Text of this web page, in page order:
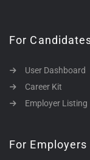
For
User Dashboard
Career Kit
Employer Listing
For Employers